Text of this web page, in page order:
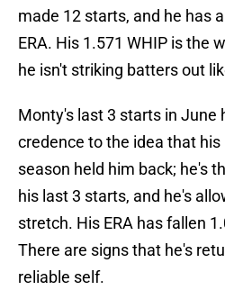
made 12 starts, and he has
ERA. His 1.571 WHIP is the
he isn't striking batters out
Monty's last 3 starts in June
credence to the idea that
season held him back; he's
his last 3 starts, and he's
stretch. His ERA has fallen
There are signs that he's
reliable self.